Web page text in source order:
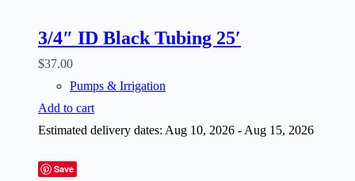
3/4″ ID Black Tubing 25′
$37.00
Pumps & Irrigation
Add to cart
Estimated delivery dates: Aug 10, 2026 - Aug 15, 2026
Save